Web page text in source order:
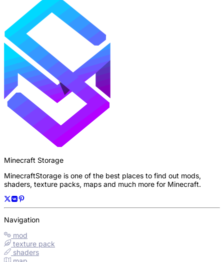
Minecraft Storage
MinecraftStorage is one of the best places to find out mods,
shaders, texture packs, maps and much more for Minecraft.
Navigation
mod
texture pack
shaders